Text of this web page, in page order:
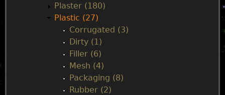
Plaster (180)
Plastic (27)
Corrugated (3)
Dirty (1)
Filler (6)
Mesh (4)
Packaging (8)
Rubber (2)